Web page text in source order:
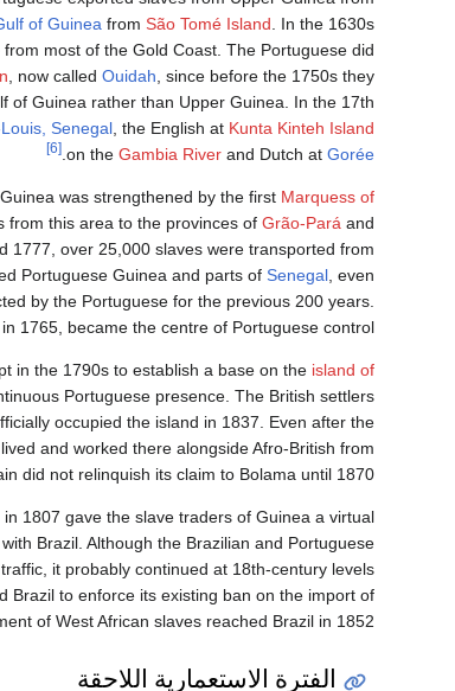
of Guinea from São Tomé Island. In the 1630s
most of the Gold Coast. The Portuguese did
, now called Ouidah, since before the 1750s they
of Guinea rather than Upper Guinea. In the 17th
Senegal, the English at Kunta Kinteh Island
on the Gambia River and Dutch at Gorée
.
[6]
was strengthened by the first Marquess of
from this area to the provinces of Grão-Pará and
1777, over 25,000 slaves were transported from
Portuguese Guinea and parts of Senegal, even
by the Portuguese for the previous 200 years.
1765, became the centre of Portuguese control.
in the 1790s to establish a base on the island of
Portuguese presence. The British settlers
occupied the island in 1837. Even after the
and worked there alongside Afro-British from
did not relinquish its claim to Bolama until 1870.
1807 gave the slave traders of Guinea a virtual
Brazil. Although the Brazilian and Portuguese
it probably continued at 18th-century levels
Brazil to enforce its existing ban on the import of
of West African slaves reached Brazil in 1852.
الفترة الاستعمارية اللاحقة